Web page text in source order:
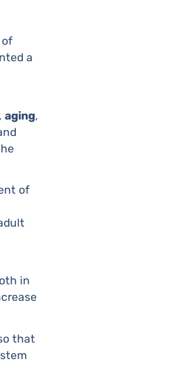
a
, aging,
of
in
that